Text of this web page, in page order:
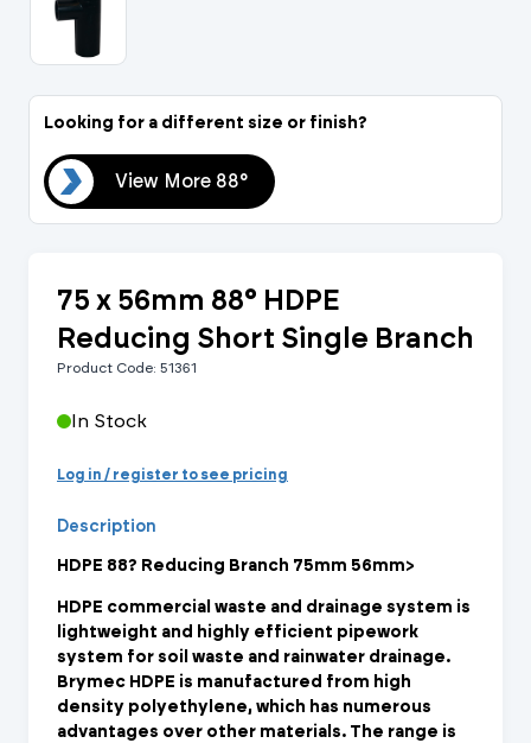
Looking for a different size or finish?
View More 88°
75 x 56mm 88° HDPE
Reducing Short Single Branch
Product Code: 51361
In Stock
Log in / register to see pricing
Description
HDPE 88? Reducing Branch 75mm 56mm>
HDPE commercial waste and drainage system is
lightweight and highly efficient pipework
system for soil waste and rainwater drainage.
Brymec HDPE is manufactured from high
density polyethylene, which has numerous
advantages over other materials. The range is